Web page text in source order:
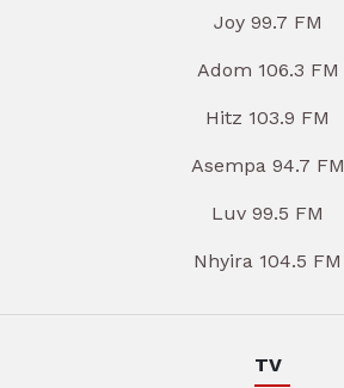
Joy 99.7 FM
Adom 106.3 FM
Hitz 103.9 FM
Asempa 94.7 FM
Luv 99.5 FM
Nhyira 104.5 FM
TV